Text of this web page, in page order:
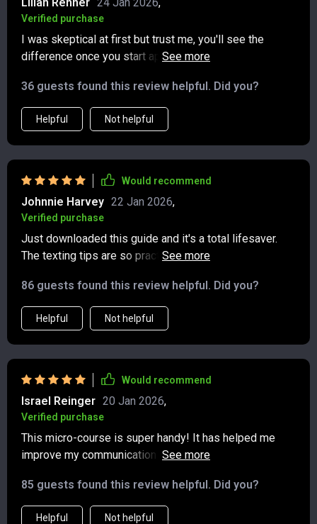
Verified purchase
I was skeptical at first but trust me, you'll see the
difference once you start applying these tips. Perfect
communication 💯
36 guests found this review helpful. Did you?
Helpful Not helpful
Would recommend
Johnnie Harvey 22 Jan 2026,
Verified purchase
Just downloaded this guide and it's a total lifesaver.
The texting tips are so practical, I've already used them
86 guests found this review helpful. Did you?
Helpful Not helpful
Would recommend
Israel Reinger 20 Jan 2026,
Verified purchase
This micro-course is super handy! It has helped me
improve my communication skills on social media.
to the clear examples provided.
85 guests found this review helpful. Did you?
Helpful Not helpful